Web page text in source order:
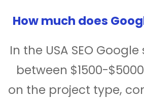
How much does
In the USA SEO
between $1500-
on the project type,